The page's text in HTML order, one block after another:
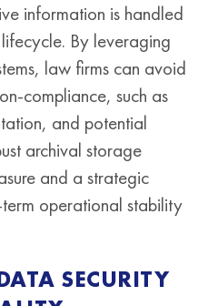
information is handled
By leveraging
law firms can avoid
compliance, such as
and potential
archival storage
and a strategic
term operational stability
SECURITY